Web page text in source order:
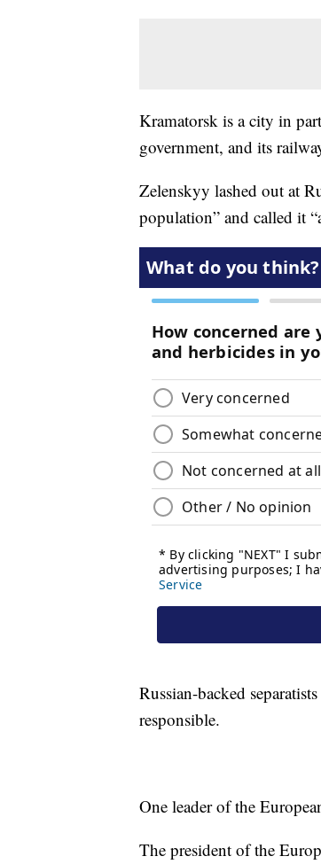
Kramatorsk is a city in
government, and its
Zelenskyy lashed out at
population” and called it
Russian-backed
responsible.
One leader of the
The president of the